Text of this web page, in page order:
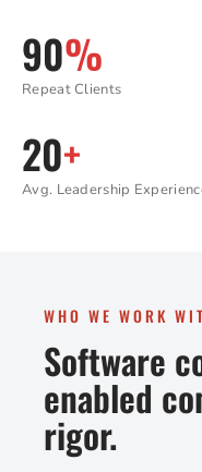
90%
Repeat Clients
20+
Avg. Leadership
WHO WE WORK
Software
enabled
rigor.